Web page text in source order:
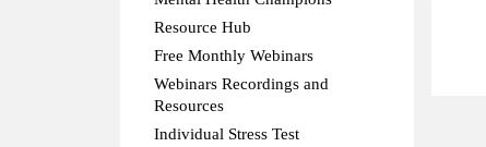
Resource Hub
Free Monthly Webinars
Webinars Recordings and
Resources
Individual Stress Test